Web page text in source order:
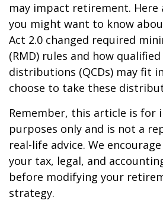
may impact retirement. Here
you might want to know
Act 2.0 changed required
(RMD) rules and how
distributions (QCDs) may fit
choose to take these
Remember, this article is for
purposes only and is not a
real-life advice. We
your tax, legal, and
before modifying your
strategy.